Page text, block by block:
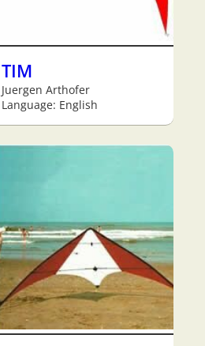
TIM
Juergen Arthofer
Language: English